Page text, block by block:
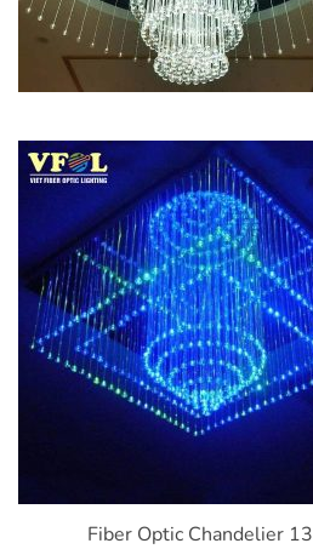
Fiber Optic Chandelier 13